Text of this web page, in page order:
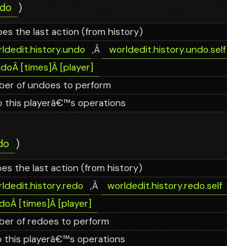
)
the last action (from history)
,Â
worldedit.history.undo.self
Â [times]Â [player]
of undoes to perform
this playerâ€™s operations
)
the last action (from history)
,Â
worldedit.history.redo.self
Â [times]Â [player]
of redoes to perform
this playerâ€™s operations